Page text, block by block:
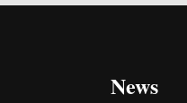
News